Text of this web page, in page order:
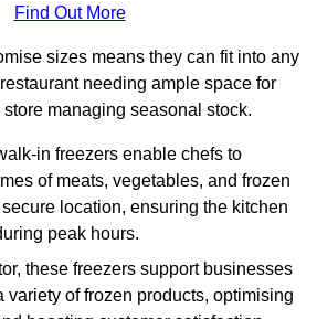
Find Out More
sizes means they can fit into any
needing ample space for
managing seasonal stock.
in freezers enable chefs to
of meats, vegetables, and frozen
location, ensuring the kitchen
peak hours.
these freezers support businesses
variety of frozen products, optimising